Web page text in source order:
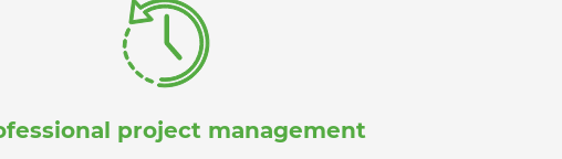
project management